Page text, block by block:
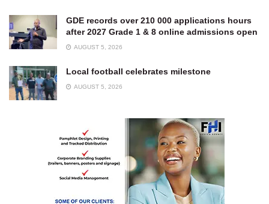
GDE records over 210 000 applications hours
after 2027 Grade 1 & 8 online admissions open
AUGUST 5, 2026
Local football celebrates milestone
AUGUST 5, 2026